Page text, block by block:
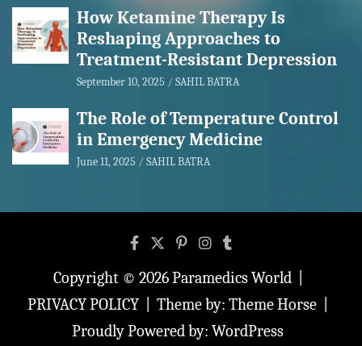
How Ketamine Therapy Is
Reshaping Approaches to
Treatment-Resistant Depression
September 10, 2025 SAHIL BATRA
The Role of Temperature Control
in Emergency Medicine
June 11, 2025 SAHIL BATRA
Copyright © 2026Paramedics World
PRIVACY POLICY
Theme by: Theme Horse
Proudly Powered by: WordPress